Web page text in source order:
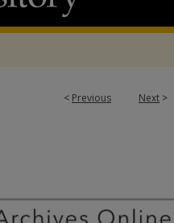
< Previous Next >